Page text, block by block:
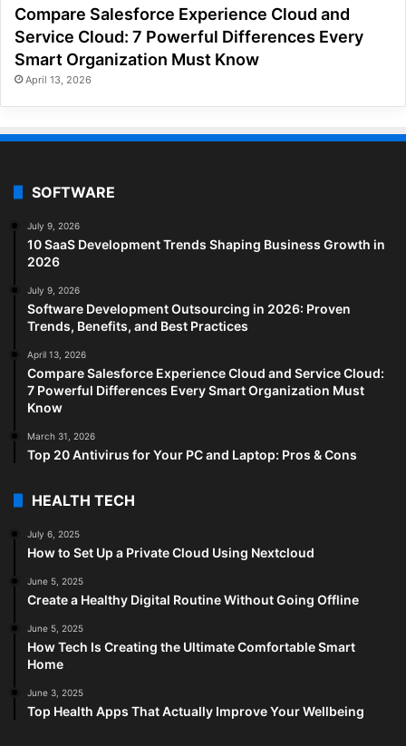
Compare Salesforce Experience Cloud and
Service Cloud: 7 Powerful Differences Every
Smart Organization Must Know
April 13, 2026
SOFTWARE
July 9, 2026
10 SaaS Development Trends Shaping Business Growth in
2026
July 9, 2026
Software Development Outsourcing in 2026: Proven
Trends, Benefits, and Best Practices
April 13, 2026
Compare Salesforce Experience Cloud and Service Cloud:
7 Powerful Differences Every Smart Organization Must
Know
March 31, 2026
Top 20 Antivirus for Your PC and Laptop: Pros & Cons
HEALTH TECH
July 6, 2025
How to Set Up a Private Cloud Using Nextcloud
June 5, 2025
Create a Healthy Digital Routine Without Going Offline
June 5, 2025
How Tech Is Creating the Ultimate Comfortable Smart
Home
June 3, 2025
Top Health Apps That Actually Improve Your Wellbeing